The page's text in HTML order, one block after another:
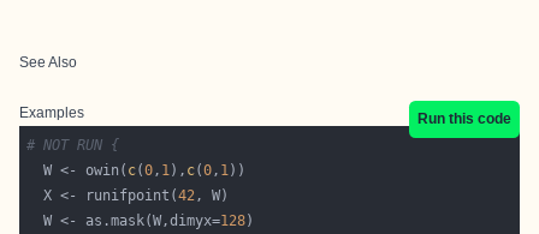
See Also
Examples
Run this code
# NOT RUN {
  W <- owin(
c(0, 1), c(0, 1
  X <- runifpoint(
42
  W <- as.mask(W,dimyx=
128